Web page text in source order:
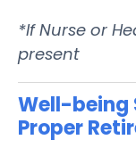
*If Nurse or
present
Well-being
Proper